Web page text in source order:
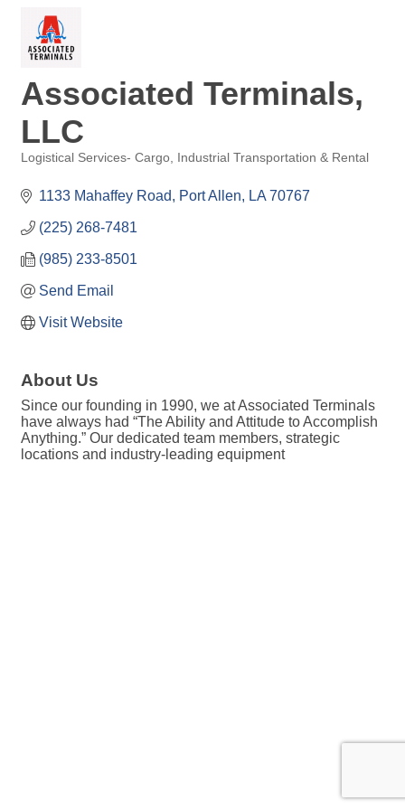
Associated Terminals,
LLC
Logistical Services- Cargo Industrial Transportation & Rental
1133 Mahaffey Road Port Allen LA 70767
(225) 268-7481
(985) 233-8501
Send Email
Visit Website
About Us
Since our founding in 1990, we at Associated Terminals
have always had “The Ability and Attitude to Accomplish
Anything.” Our dedicated team members, strategic
locations and industry-leading equipment